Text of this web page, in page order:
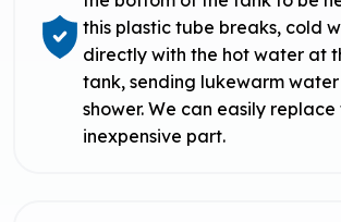
this plastic tube breaks, cold
directly with the hot water at
tank, sending lukewarm
shower. We can easily replace
inexpensive part.